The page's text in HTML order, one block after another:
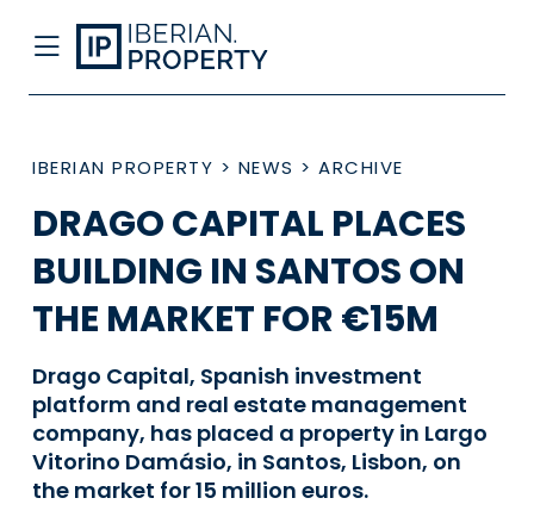
IBERIAN PROPERTY > NEWS > ARCHIVE
DRAGO CAPITAL PLACES
BUILDING IN SANTOS ON
THE MARKET FOR €15M
Drago Capital, Spanish investment
platform and real estate management
company, has placed a property in Largo
Vitorino Damásio, in Santos, Lisbon, on
the market for 15 million euros.